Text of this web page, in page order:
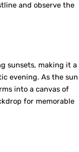
and observe the
sunsets, making it a
evening. As the sun
into a canvas of
for memorable